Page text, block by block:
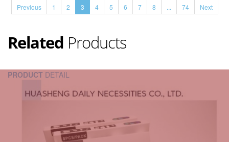
Previous 1 2 3 4 5 6 7 8 ... 74 Next
Related Products
PRODUCT DETAIL